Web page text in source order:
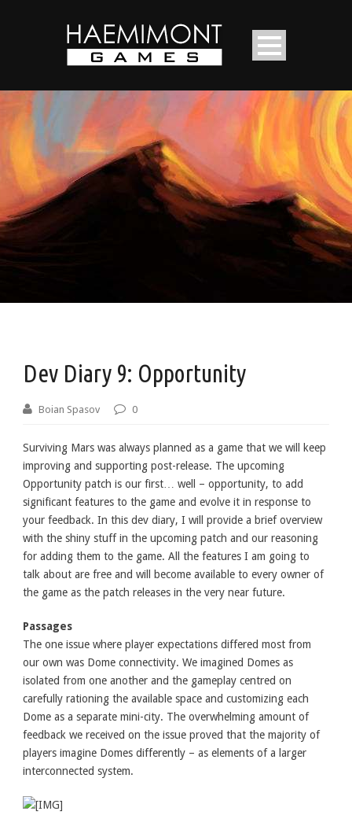
Dev Diary 9: Opportunity
Boian Spasov 0
Surviving Mars was always planned as a game that we will keep
improving and supporting post-release. The upcoming
Opportunity patch is our first… well – opportunity, to add
significant features to the game and evolve it in response to
your feedback. In this dev diary, I will provide a brief overview
with the shiny stuff in the upcoming patch and our reasoning
for adding them to the game. All the features I am going to
talk about are free and will become available to every owner of
the game as the patch releases in the very near future.
Passages
The one issue where player expectations differed most from
our own was Dome connectivity. We imagined Domes as
isolated from one another and the gameplay centred on
carefully rationing the available space and customizing each
Dome as a separate mini-city. The overwhelming amount of
feedback we received on the issue proved that the majority of
players imagine Domes differently – as elements of a larger
interconnected system.